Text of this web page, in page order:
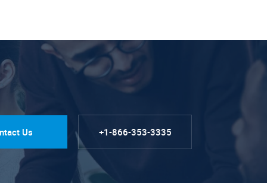
Us +1-866-353-3335